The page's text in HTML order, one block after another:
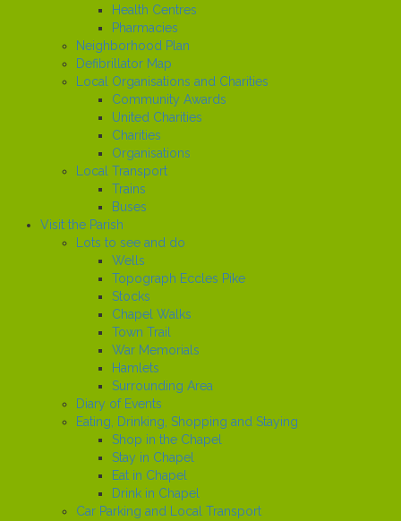
Health Centres
Pharmacies
Neighborhood Plan
Defibrillator Map
Local Organisations and Charities
Community Awards
United Charities
Charities
Organisations
Local Transport
Trains
Buses
Visit the Parish
Lots to see and do
Wells
Topograph Eccles Pike
Stocks
Chapel Walks
Town Trail
War Memorials
Hamlets
Surrounding Area
Diary of Events
Eating, Drinking, Shopping and Staying
Shop in the Chapel
Stay in Chapel
Eat in Chapel
Drink in Chapel
Car Parking and Local Transport